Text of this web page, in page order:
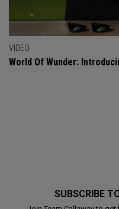
VIDEO
World Of Wunder:
SUBSCRIBE